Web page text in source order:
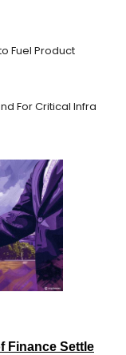
Fuel Product
For Critical Infra
Finance Settle